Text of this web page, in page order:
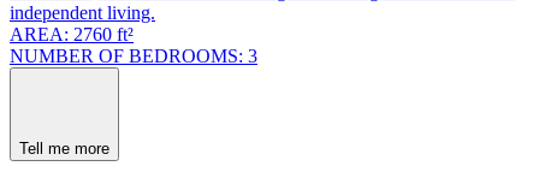
independent living.
AREA: 2760 ft²
NUMBER OF BEDROOMS: 3
Tell me more